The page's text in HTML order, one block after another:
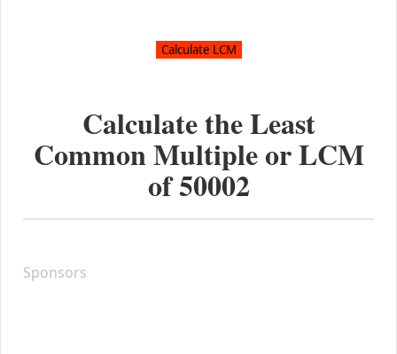
Calculate the Least
Common Multiple or LCM
of50002
Sponsors